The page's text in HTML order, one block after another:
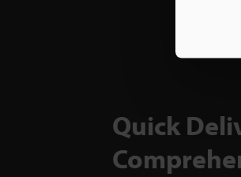
Quick